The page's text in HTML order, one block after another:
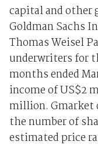
capital and other
Goldman Sachs
Thomas Weisel
underwriters for
months ended
income of US$2
million. Gmarket
the number of
estimated price